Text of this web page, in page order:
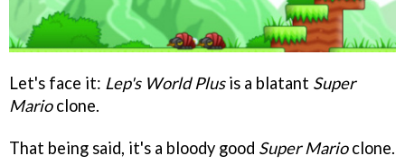
Let's face it: Lep's World Plusis a blatant Super
Marioclone.
That being said, it's a bloody good Super Marioclone.